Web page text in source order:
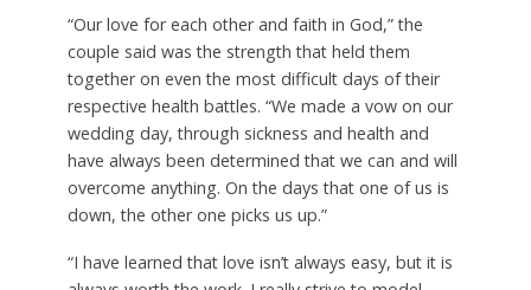
“Our love for each other and faith in God,” the
couple said was the strength that held them
together on even the most difficult days of their
respective health battles. “We made a vow on our
wedding day, through sickness and health and
have always been determined that we can and will
overcome anything. On the days that one of us is
down, the other one picks us up.”
“I have learned that love isn’t always easy, but it is